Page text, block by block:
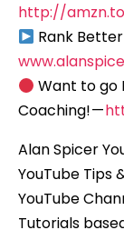
http://
Rank
Want to go
Coaching! —
Alan Spicer
YouTube Tips
YouTube
Tutorials